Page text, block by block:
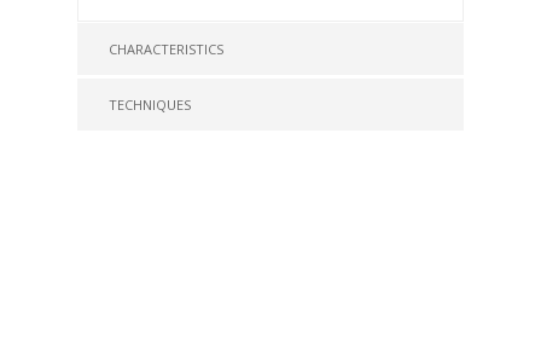
CHARACTERISTICS
TECHNIQUES